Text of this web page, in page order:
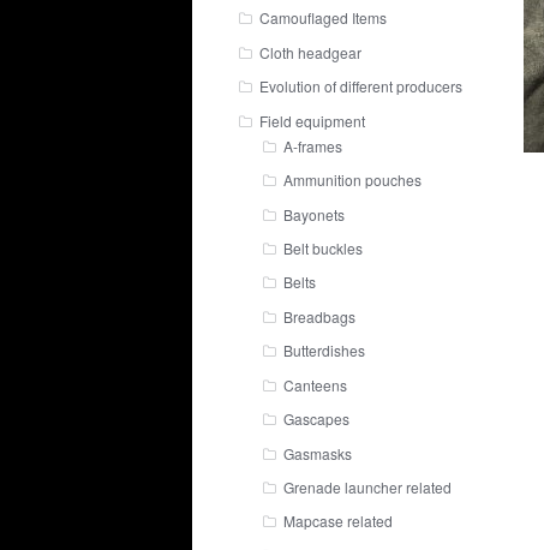
Camouflaged Items
Cloth headgear
Evolution of different producers
Field equipment
A-frames
Ammunition pouches
Bayonets
Belt buckles
Belts
Breadbags
Butterdishes
Canteens
Gascapes
Gasmasks
Grenade launcher related
Mapcase related